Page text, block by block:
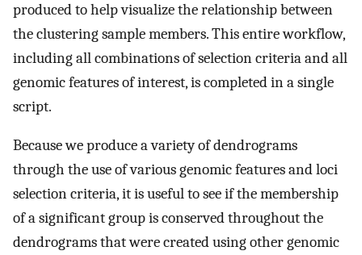
produced to help visualize the relationship between
the clustering sample members. This entire workflow,
including all combinations of selection criteria and all
genomic features of interest, is completed in a single
script.
Because we produce a variety of dendrograms
through the use of various genomic features and loci
selection criteria, it is useful to see if the membership
of a significant group is conserved throughout the
dendrograms that were created using other genomic